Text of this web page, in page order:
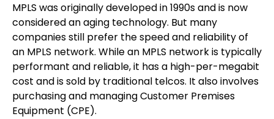
MPLS was originally developed in 1990s and is now
considered an aging technology. But many
companies still prefer the speed and reliability of
an MPLS network. While an MPLS network is typically
performant and reliable, it has a high-per-megabit
cost and is sold by traditional telcos. It also involves
purchasing and managing Customer Premises
Equipment (CPE).